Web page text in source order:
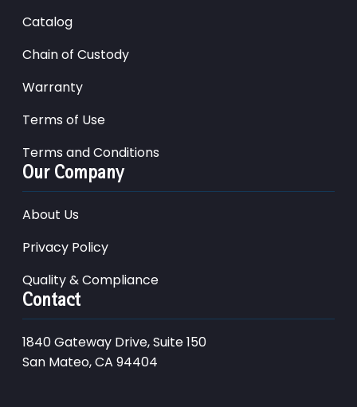
Catalog
Chain of Custody
Warranty
Terms of Use
Terms and Conditions
Our Company
About Us
Privacy Policy
Quality & Compliance
Contact
1840 Gateway Drive, Suite 150
San Mateo, CA 94404